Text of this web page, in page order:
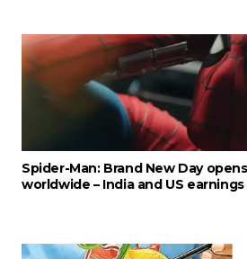
Spider-Man: Brand New Day
worldwide – India and US